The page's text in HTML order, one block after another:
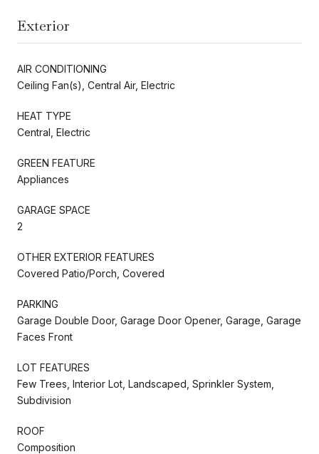
Exterior
AIR CONDITIONING
Ceiling Fan(s), Central Air, Electric
HEAT TYPE
Central, Electric
GREEN FEATURE
Appliances
GARAGE SPACE
2
OTHER EXTERIOR FEATURES
Covered Patio/Porch, Covered
PARKING
Garage Double Door, Garage Door Opener, Garage, Garage
Faces Front
LOT FEATURES
Few Trees, Interior Lot, Landscaped, Sprinkler System,
Subdivision
ROOF
Composition